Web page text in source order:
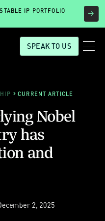
IP PORTFOLIO
SPEAK TO US
CURRENT ARTICLE
Nobel
has
and
2, 2025